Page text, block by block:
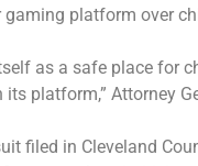
platform over
as a safe place for
platform,” Attorney
filed in Cleveland